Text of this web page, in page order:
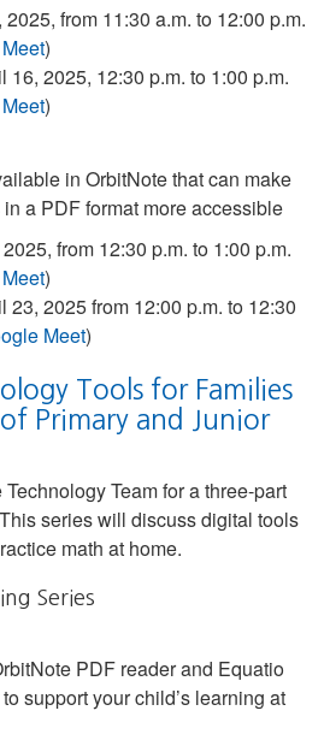
2025, from 11:30 a.m. to 12:00 p.m.
)
16, 2025, 12:30 p.m. to 1:00 p.m.
)
in OrbitNote that can make
a PDF format more accessible
from 12:30 p.m. to 1:00 p.m.
)
23, 2025 from 12:00 p.m. to 12:30
Meet)
Tools for Families
Primary and Junior
Team for a three-part
series will discuss digital tools
math at home.
Series
PDF reader and Equatio
support your child’s learning at